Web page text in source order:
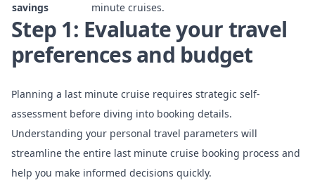
savings
minute cruises.
Step 1: Evaluate your travel
preferences and budget
Planning a last minute cruise requires strategic self-
assessment before diving into booking details.
Understanding your personal travel parameters will
streamline the entire last minute cruise booking process and
help you make informed decisions quickly.